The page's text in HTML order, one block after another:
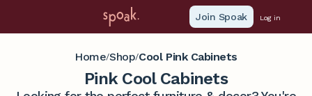
Join Spoak Log in
Home/Shop/Cool Pink Cabinets
Pink Cool Cabinets